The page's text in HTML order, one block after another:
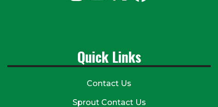
Quick Links
Contact Us
Sprout Contact Us